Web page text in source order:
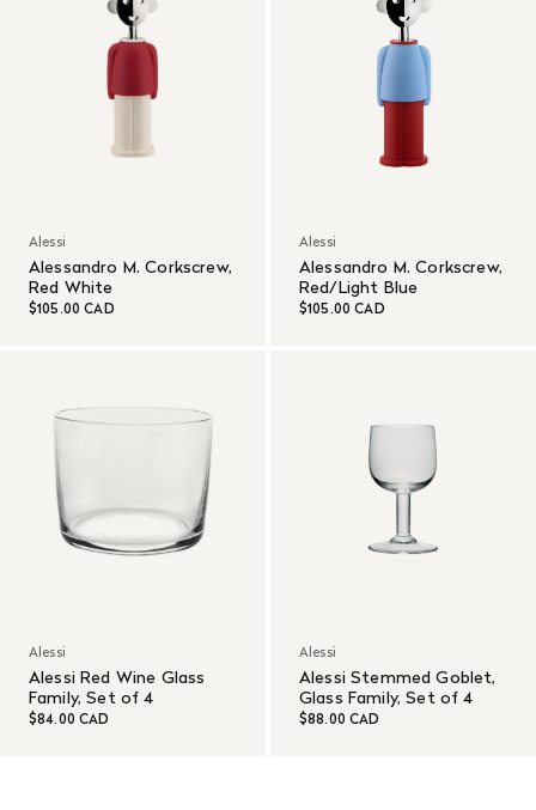
Alessi
Alessandro M. Corkscrew,
Red White
$105.00 CAD
Alessi
Alessandro M. Corkscrew,
Red/Light Blue
$105.00 CAD
Alessi
Alessi Red Wine Glass
Family, Set of 4
$84.00 CAD
Alessi
Alessi Stemmed Goblet,
Glass Family, Set of 4
$88.00 CAD